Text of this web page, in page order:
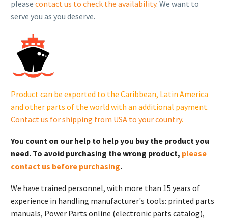
Heater
Water
Outlet.
GM75105
quantity
please contact us to check the availability. We want to
serve you as you deserve.
Product can be exported to the Caribbean, Latin America
and other parts of the world with an additional payment.
Contact us for shipping from USA to your country.
You count on our help to help you buy the product you
need. To avoid purchasing the wrong product, please
contact us before purchasing.
We have trained personnel, with more than 15 years of
experience in handling manufacturer's tools: printed parts
manuals, Power Parts online (electronic parts catalog),